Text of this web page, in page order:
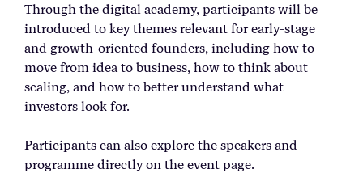
Through the digital academy, participants will be
introduced to key themes relevant for early-stage
and growth-oriented founders, including how to
move from idea to business, how to think about
scaling, and how to better understand what
investors look for.
Participants can also explore the speakers and
programme directly on the event page.